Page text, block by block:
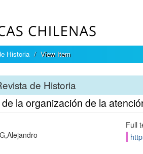
Historia View Item
de Historia
la organización de la
Full